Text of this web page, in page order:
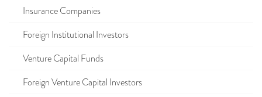
Insurance Companies
Foreign Institutional Investors
Venture Capital Funds
Foreign Venture Capital Investors